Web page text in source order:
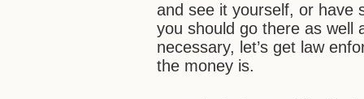
and see it yourself, or have
you should go there as well
necessary, let’s get law
the money is.